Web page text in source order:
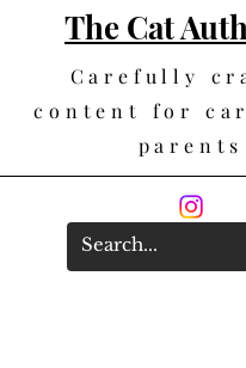
The Cat
Carefully
content for
parents